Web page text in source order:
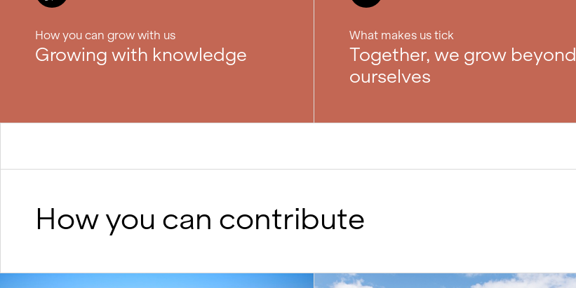
How you can grow with us
Growing with knowledge
What makes us tick
Together, we grow beyond
ourselves
How you can contribute